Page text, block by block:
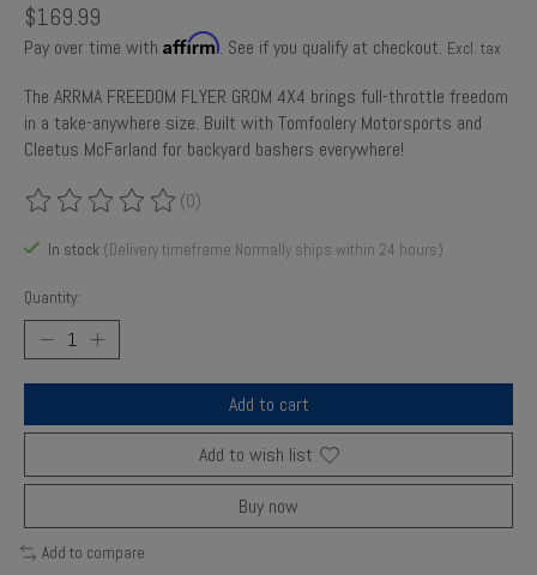
$169.99
Pay over time with Affirm. See if you qualify at checkout. Excl. tax
The ARRMA FREEDOM FLYER GROM 4X4 brings full-throttle freedom
in a take-anywhere size. Built with Tomfoolery Motorsports and
Cleetus McFarland for backyard bashers everywhere!
The rating of this product is
(0)
In stock (Delivery timeframe:Normally ships within 24 hours)
Quantity:
Add to cart
Add to wish list
Buy now
Add to compare